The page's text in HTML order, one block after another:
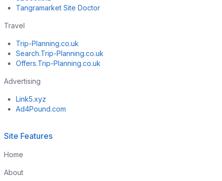
Tangramarket Site Doctor
Travel
Trip-Planning.co.uk
Search.Trip-Planning.co.uk
Offers.Trip-Planning.co.uk
Advertising
Link5.xyz
Ad4Pound.com
Site Features
Home
About